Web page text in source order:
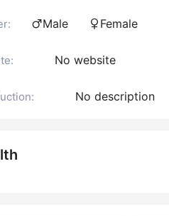
Male Female
No website
No description